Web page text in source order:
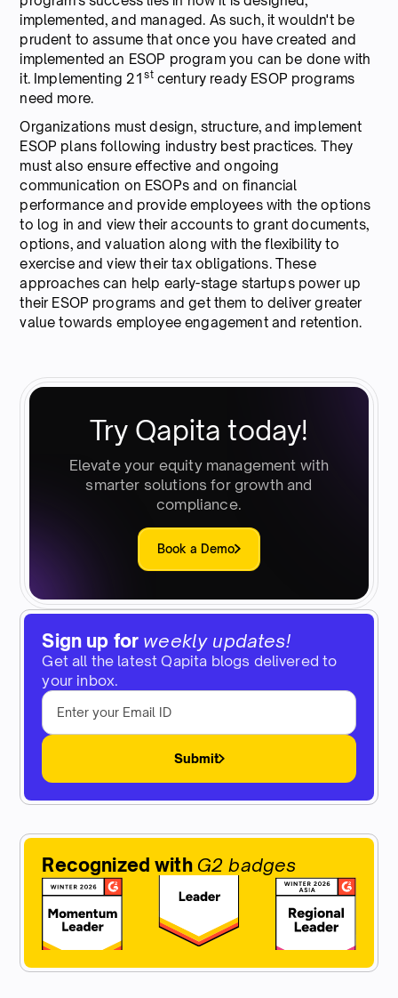
Sign up for weekly updates!
Get all the latest Qapita blogs delivered to
your inbox.
Submit
Recognized with G2 badges
implemented, and managed. As such, it wouldn't be
prudent to assume that once you have created and
implemented an ESOP program you can be done with
it. Implementing 21stcentury ready ESOP programs
need more.
Organizations must design, structure, and implement
ESOP plans following industry best practices. They
must also ensure effective and ongoing
communication on ESOPs and on financial
performance and provide employees with the options
to log in and view their accounts to grant documents,
options, and valuation along with the flexibility to
exercise and view their tax obligations. These
approaches can help early-stage startups power up
their ESOP programs and get them to deliver greater
value towards employee engagement and retention.
Try Qapita today!
Elevate your equity management with
smarter solutions for growth and
compliance.
Book a Demo